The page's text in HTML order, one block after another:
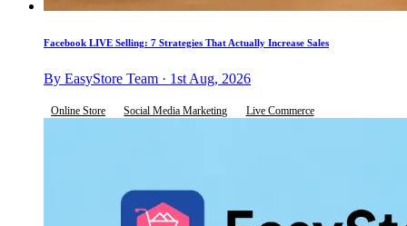
Facebook LIVE Selling: 7 Strategies That Actually Increase Sales
By EasyStore Team · 1st Aug, 2026
Online Store Social Media Marketing Live Commerce